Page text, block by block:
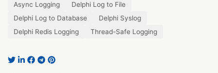
Async Logging
Delphi Log to File
Delphi Log to Database
Delphi Syslog
Delphi Redis Logging
Thread-Safe Logging